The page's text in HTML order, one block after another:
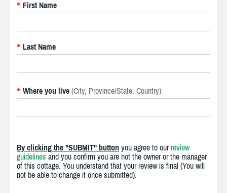
* First Name
* Last Name
* Where you live (City, Province/State, Country)
By clicking the "SUBMIT" button you agree to our review
guidelines and you confirm you are not the owner or the manager
of this cottage. You understand that your review is final (You will
not be able to change it once submitted).